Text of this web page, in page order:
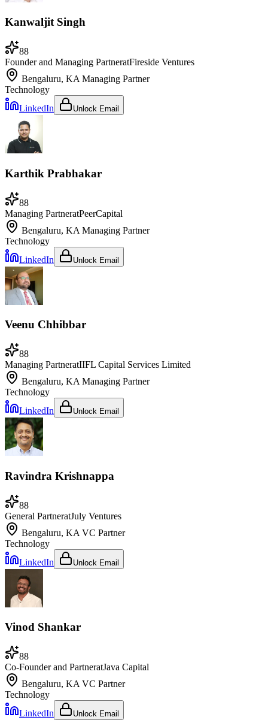
Kanwaljit Singh
88
Founder and Managing PartneratFireside Ventures
Bengaluru, KA Managing Partner
Technology
LinkedIn
Unlock Email
Karthik Prabhakar
88
Managing PartneratPeerCapital
Bengaluru, KA Managing Partner
Technology
LinkedIn
Unlock Email
Veenu Chhibbar
88
Managing PartneratIIFL Capital Services Limited
Bengaluru, KA Managing Partner
Technology
LinkedIn
Unlock Email
Ravindra Krishnappa
88
General PartneratJuly Ventures
Bengaluru, KA VC Partner
Technology
LinkedIn
Unlock Email
Vinod Shankar
88
Co-Founder and PartneratJava Capital
Bengaluru, KA VC Partner
Technology
LinkedIn
Unlock Email